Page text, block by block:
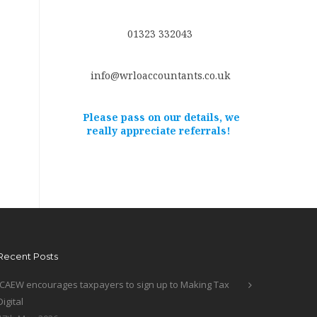
01323 332043
info@wrloaccountants.co.uk
Please pass on our details, we
really appreciate referrals!
Posts
encourages taxpayers to sign up to Making Tax